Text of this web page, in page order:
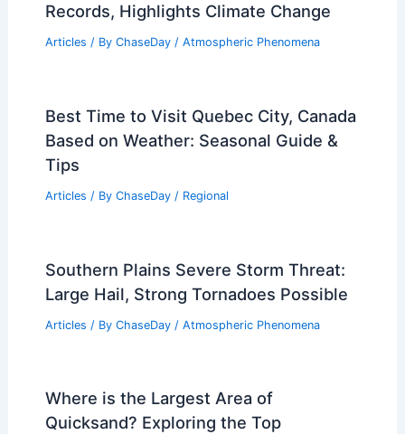
Records, Highlights Climate Change
Articles / By ChaseDay / Atmospheric Phenomena
Best Time to Visit Quebec City, Canada
Based on Weather: Seasonal Guide &
Tips
Articles / By ChaseDay / Regional
Southern Plains Severe Storm Threat:
Large Hail, Strong Tornadoes Possible
Articles / By ChaseDay / Atmospheric Phenomena
Where is the Largest Area of
Quicksand? Exploring the Top